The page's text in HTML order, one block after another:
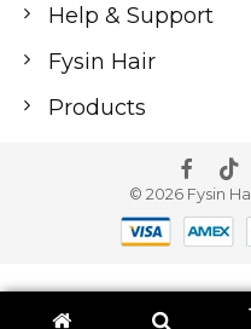
Help & Support
Fysin Hair
Products
© 2026 Fysin